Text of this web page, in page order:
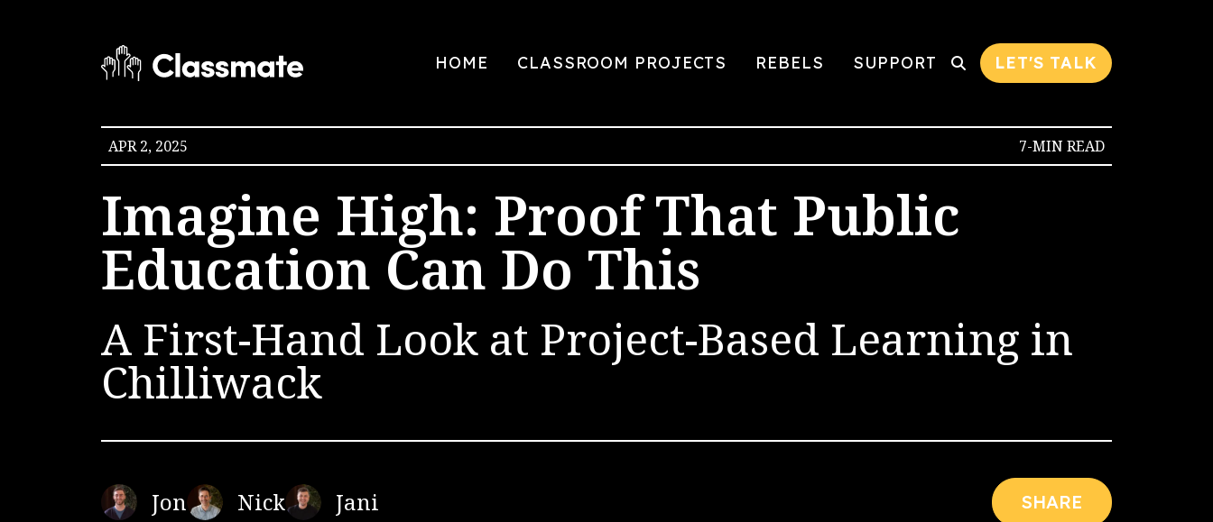
HOME CLASSROOM PROJECTS REBELS SUPPORT LET'S TALK
APR 2, 2025 7-MIN READ
Imagine High: Proof That Public
Education Can Do This
A First-Hand Look at Project-Based Learning in
Chilliwack
Jon Nick Jani SHARE